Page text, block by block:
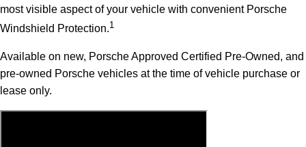
most visible aspect of your vehicle with convenient Porsche
Windshield Protection.1
Available on new, Porsche Approved Certified Pre-Owned, and
pre-owned Porsche vehicles at the time of vehicle purchase or
lease only.